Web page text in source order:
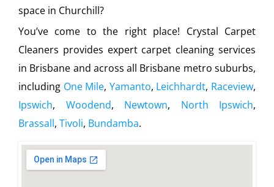
space in Churchill?
You’ve come to the right place! Crystal Carpet
Cleaners provides expert carpet cleaning services
in Brisbane and across all Brisbane metro suburbs,
including One Mile, Yamanto, Leichhardt, Raceview,
Ipswich, Woodend, Newtown, North Ipswich,
Brassall, Tivoli, Bundamba.